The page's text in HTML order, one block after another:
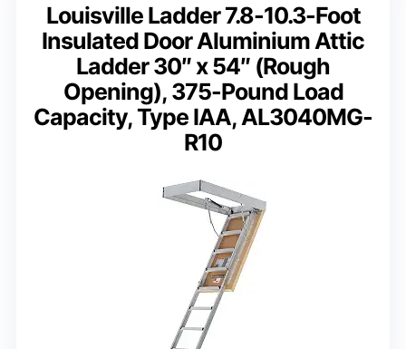
Louisville Ladder 7.8-10.3-Foot
Insulated Door Aluminium Attic
Ladder 30″ x 54″ (Rough
Opening), 375-Pound Load
Capacity, Type IAA, AL3040MG-
R10